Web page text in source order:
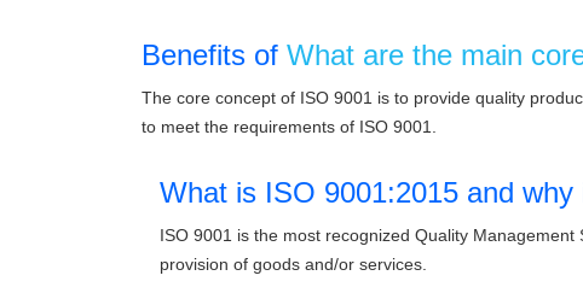
Benefits of What are the main
The core concept of ISO 9001 is to provide quality
to meet the requirements of ISO 9001.
What is ISO 9001:2015 and
ISO 9001 is the most recognized Quality
provision of goods and/or services.